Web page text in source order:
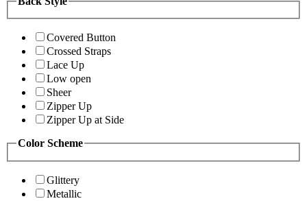
Covered Button
Crossed Straps
Lace Up
Low open
Sheer
Zipper Up
Zipper Up at Side
Color Scheme
Glittery
Metallic